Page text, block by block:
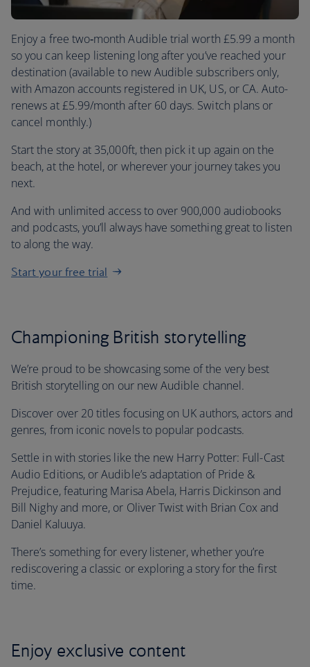
Enjoy a free two‑month Audible trial worth £5.99 a month
so you can keep listening long after you’ve reached your
destination (available to new Audible subscribers only,
with Amazon accounts registered in UK, US, or CA. Auto-
renews at £5.99/month after 60 days. Switch plans or
cancel monthly.)
Start the story at 35,000ft, then pick it up again on the
beach, at the hotel, or wherever your journey takes you
next.
And with unlimited access to over 900,000 audiobooks
and podcasts, you’ll always have something great to listen
to along the way.
Start your free trial
Championing British storytelling
We’re proud to be showcasing some of the very best
British storytelling on our new Audible channel.
Discover over 20 titles focusing on UK authors, actors and
genres, from iconic novels to popular podcasts.
Settle in with stories like the new Harry Potter: Full-Cast
Audio Editions, or Audible’s adaptation of Pride &
Prejudice, featuring Marisa Abela, Harris Dickinson and
Bill Nighy and more, or Oliver Twist with Brian Cox and
Daniel Kaluuya.
There’s something for every listener, whether you’re
rediscovering a classic or exploring a story for the first
time.
Enjoy exclusive content